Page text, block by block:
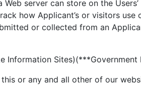
Web server can store on the
how Applicant’s or visitors
or collected from an
Information Sites)(***Government
or any and all other of our